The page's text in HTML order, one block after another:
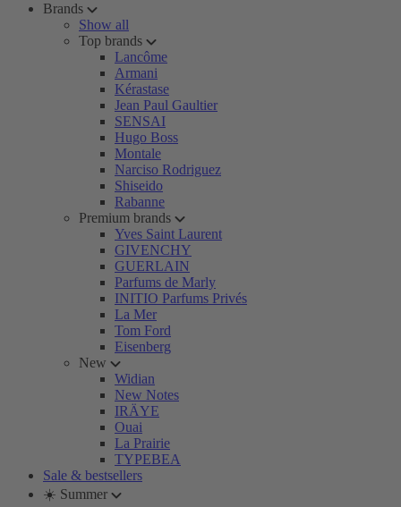
Brands
Show all
Top brands
Lancôme
Armani
Kérastase
Jean Paul Gaultier
SENSAI
Hugo Boss
Montale
Narciso Rodriguez
Shiseido
Rabanne
Premium brands
Yves Saint Laurent
GIVENCHY
GUERLAIN
Parfums de Marly
INITIO Parfums Privés
La Mer
Tom Ford
Eisenberg
New
Widian
New Notes
IRÄYE
Ouai
La Prairie
TYPEBEA
Sale & bestsellers
☀️ Summer